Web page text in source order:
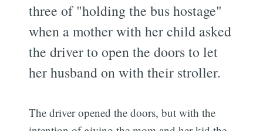
three of "holding the bus hostage"
when a mother with her child asked
the driver to open the doors to let
her husband on with their stroller.
The driver opened the doors, but with the